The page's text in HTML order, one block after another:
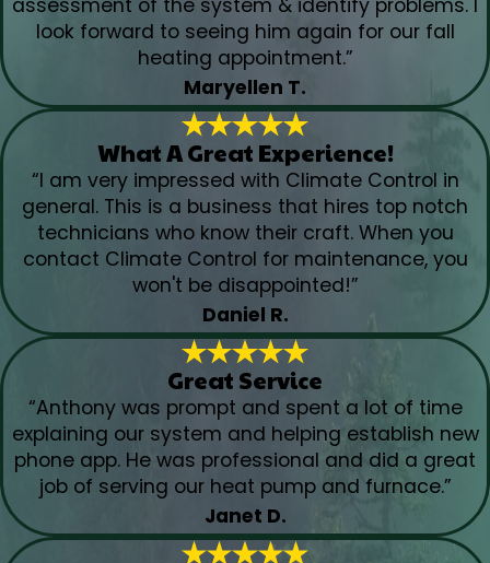
look forward to seeing him again for our fall
heating appointment.”
Maryellen T.
What A Great Experience!
“I am very impressed with Climate Control in
general. This is a business that hires top notch
technicians who know their craft. When you
contact Climate Control for maintenance, you
won't be disappointed!”
Daniel R.
Great Service
“Anthony was prompt and spent a lot of time
explaining our system and helping establish new
phone app. He was professional and did a great
job of serving our heat pump and furnace.”
Janet D.